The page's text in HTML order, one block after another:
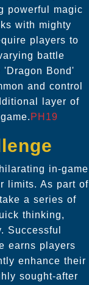
powerful magic
with mighty
players to
battle
Bond'
and control
layer of
PH19
in-game
limits. As part of
a series of
thinking,
Successful
earns players
enhance their
sought-after